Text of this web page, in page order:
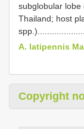
subglobular lobe
Thailand; host
A. latipennis
Copyright